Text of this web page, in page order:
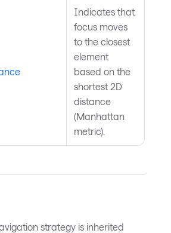
Indicates that
focus moves
to the closest
element
based on the
shortest 2D
distance
(Manhattan
metric).
strategy is inherited